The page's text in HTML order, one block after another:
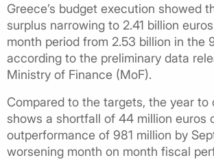
Greece’s budget execution showed
surplus narrowing to 2.41 billion
month period from 2.53 billion in the
according to the preliminary data
Ministry of Finance (MoF).
Compared to the targets, the year to
shows a shortfall of 44 million euros
outperformance of 981 million by
worsening month on month fiscal